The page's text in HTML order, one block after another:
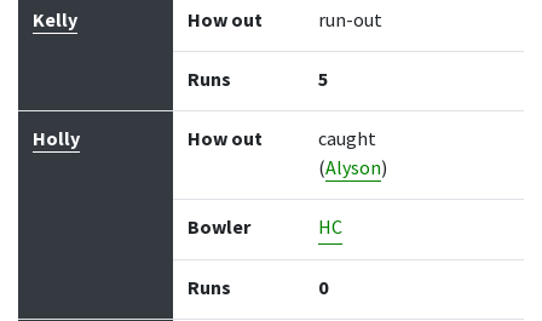
Kelly How out run-out
Runs 5
Holly How out
caught
(Alyson)
Bowler HC
Runs 0